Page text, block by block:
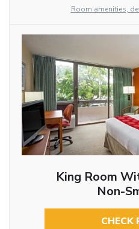
Room amenities,
King Room
Non-
CHECK